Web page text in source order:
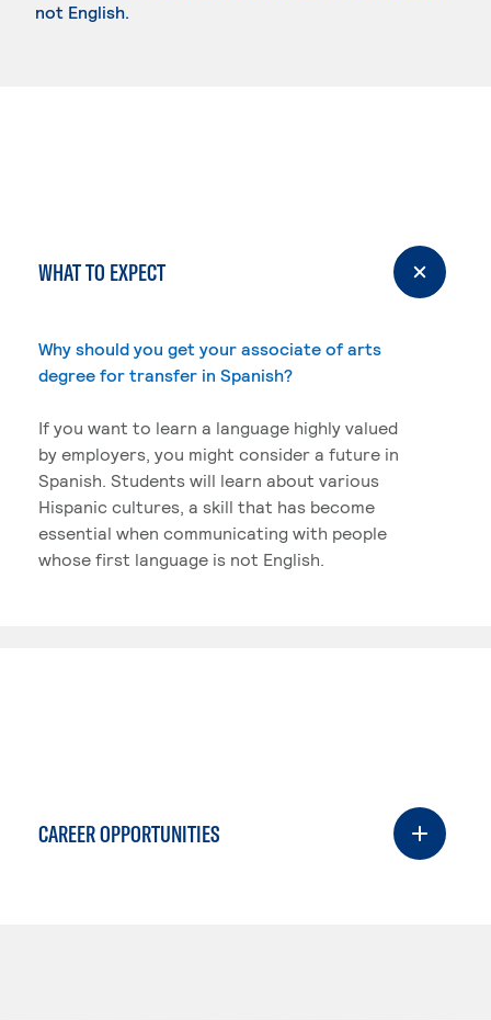
not English.
WHAT TO EXPECT
Why should you get your associate of arts
degree for transfer in Spanish?
If you want to learn a language highly valued
by employers, you might consider a future in
Spanish. Students will learn about various
Hispanic cultures, a skill that has become
essential when communicating with people
whose first language is not English.
CAREER OPPORTUNITIES